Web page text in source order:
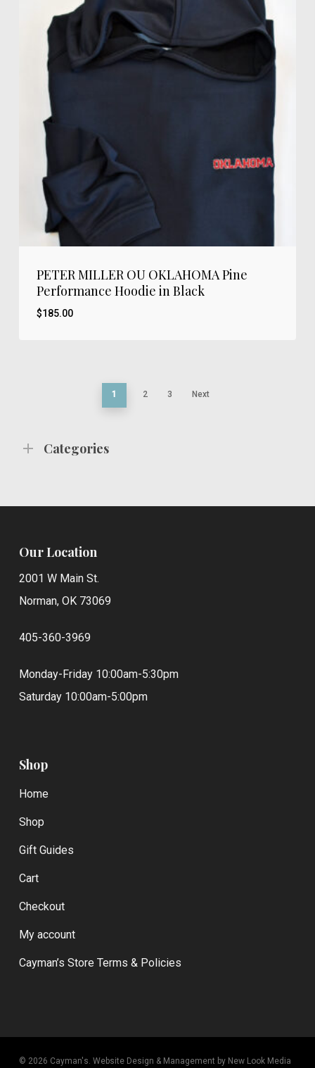
PETER MILLER OU OKLAHOMA Pine
Performance Hoodie in Black
$185.00
1 2 3 Next
Categories
Our Location
2001 W Main St.
Norman, OK 73069
405-360-3969
Monday-Friday 10:00am-5:30pm
Saturday 10:00am-5:00pm
Shop
Home
Shop
Gift Guides
Cart
Checkout
My account
Cayman’s Store Terms & Policies
© 2026 Cayman's. Website Design & Management by New Look Media